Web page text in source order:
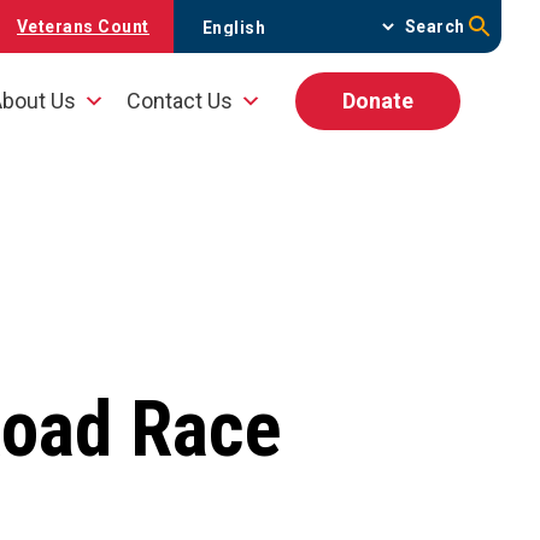
Veterans Count Search
Us Contact Us Donate
Race